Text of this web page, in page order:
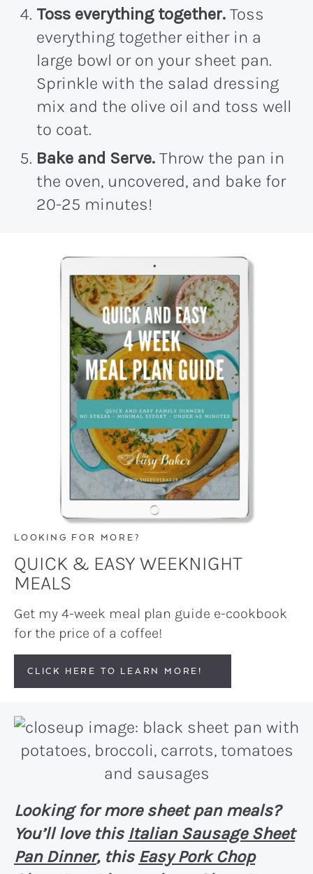
Toss everything together. Toss
everything together either in a
large bowl or on your sheet pan.
Sprinkle with the salad dressing
mix and the olive oil and toss well
to coat.
Bake and Serve. Throw the pan in
the oven, uncovered, and bake for
20-25 minutes!
LOOKING FOR MORE?
QUICK & EASY WEEKNIGHT
MEALS
Get my 4-week meal plan guide e-cookbook
for the price of a coffee!
CLICK HERE TO LEARN MORE!
Looking for more sheet pan meals?
You’ll love this Italian Sausage Sheet
Pan Dinner, this Easy Pork Chop